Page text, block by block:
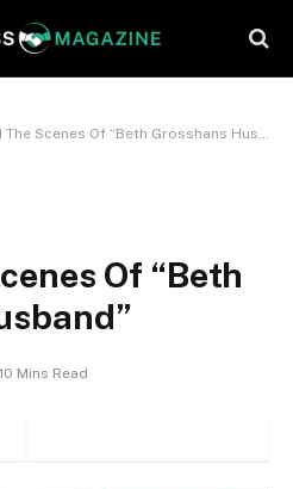
Scenes Of “Beth Grosshans Husband”
Of “Beth
10 Mins Read